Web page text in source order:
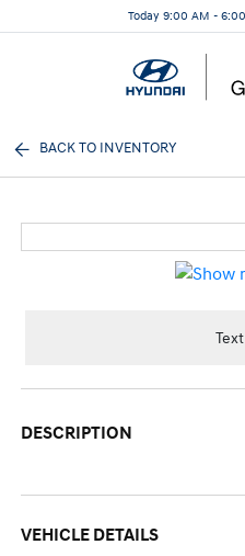
Today 9:00 AM -
BACK TO INVENTORY
DESCRIPTION
VEHICLE DETAILS